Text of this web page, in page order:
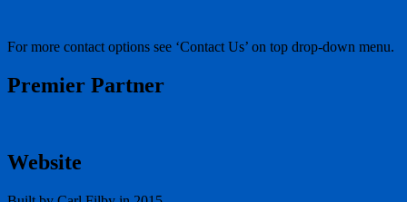
For more contact options see ‘Contact Us’ on top drop-down menu.
Premier Partner
Website